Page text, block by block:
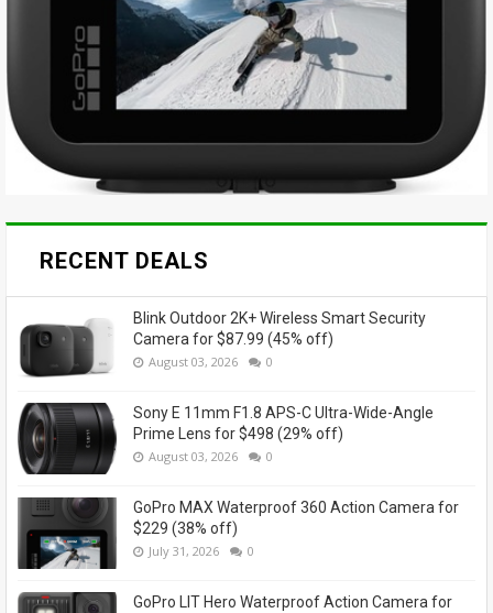
RECENT DEALS
Blink Outdoor 2K+ Wireless Smart Security
Camera for $87.99 (45% off)
August 03, 2026 0
Sony E 11mm F1.8 APS-C Ultra-Wide-Angle
Prime Lens for $498 (29% off)
August 03, 2026 0
GoPro MAX Waterproof 360 Action Camera for
$229 (38% off)
July 31, 2026 0
GoPro LIT Hero Waterproof Action Camera for